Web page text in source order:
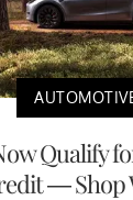
Qualify
— Shop